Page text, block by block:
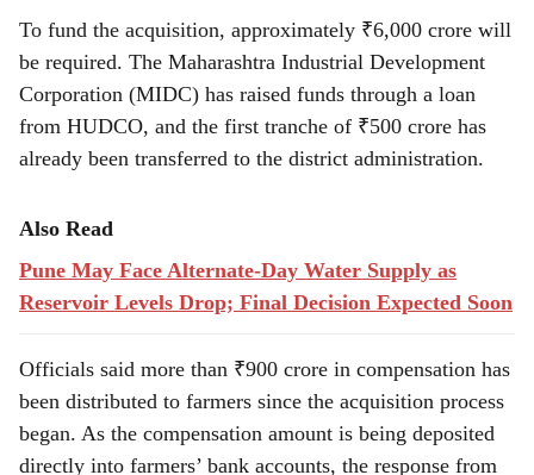
To fund the acquisition, approximately ₹6,000 crore will
be required. The Maharashtra Industrial Development
Corporation (MIDC) has raised funds through a loan
from HUDCO, and the first tranche of ₹500 crore has
already been transferred to the district administration.
Also Read
Pune May Face Alternate-Day Water Supply as
Reservoir Levels Drop; Final Decision Expected Soon
Officials said more than ₹900 crore in compensation has
been distributed to farmers since the acquisition process
began. As the compensation amount is being deposited
directly into farmers’ bank accounts, the response from